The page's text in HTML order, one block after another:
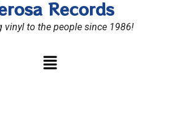
Records
vinyl to the people since 1986!
Menu